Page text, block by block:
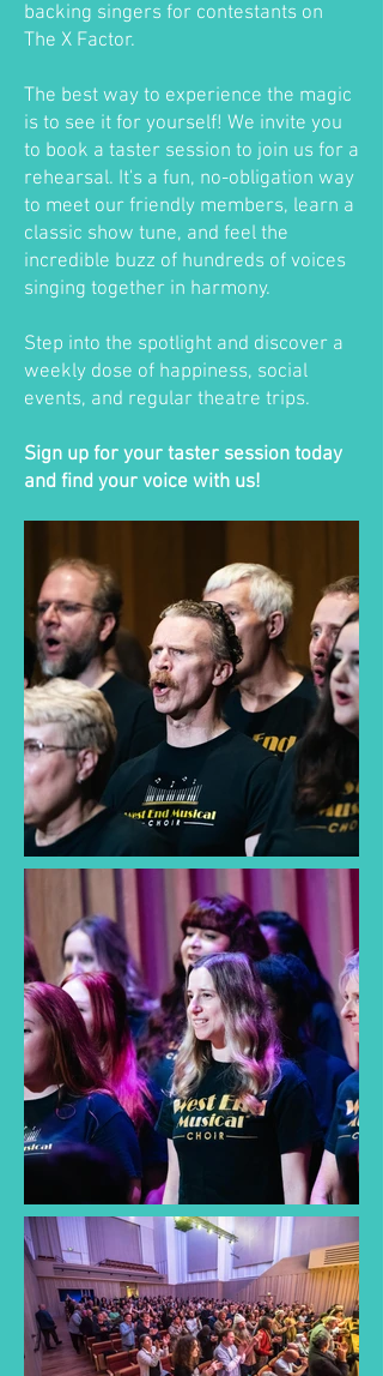
backing singers for contestants on
The X Factor.
The best way to experience the magic
is to see it for yourself! We invite you
to book a taster session to join us for a
rehearsal. It's a fun, no-obligation way
to meet our friendly members, learn a
classic show tune, and feel the
incredible buzz of hundreds of voices
singing together in harmony.
Step into the spotlight and discover a
weekly dose of happiness, social
events, and regular theatre trips.
Sign up for your taster session today
and find your voice with us!